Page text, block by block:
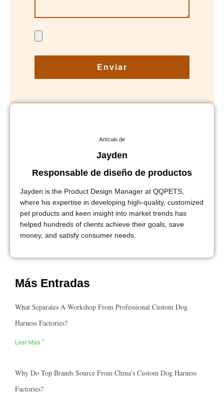
Enviar
Artículo de
Jayden
Responsable de diseño de productos
Jayden is the Product Design Manager at QQPETS,
where his expertise in developing high-quality, customized
pet products and keen insight into market trends has
helped hundreds of clients achieve their goals, save
money, and satisfy consumer needs.
Más Entradas
What Separates A Workshop From Professional Custom Dog
Harness Factories?
Leer Más "
Why Do Top Brands Source From China’s Custom Dog Harness
Factories?